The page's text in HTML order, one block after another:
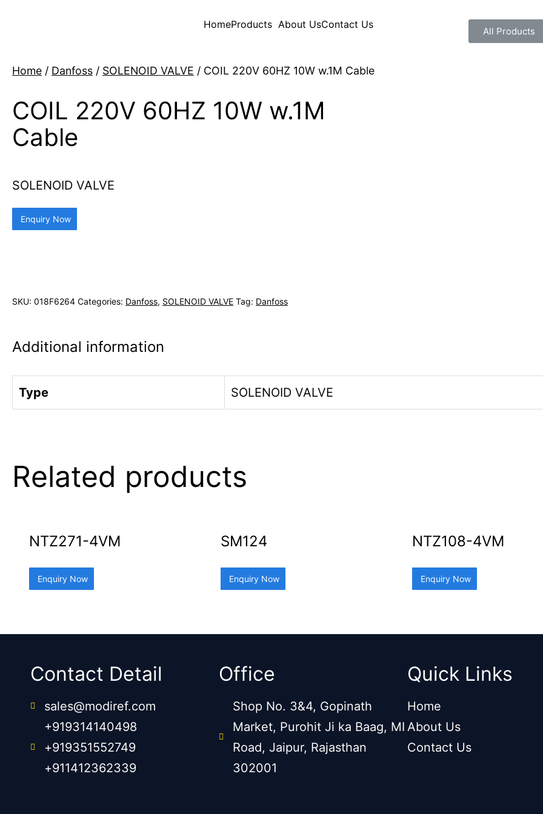
HomeProducts About UsContact Us
All Products
Home / Danfoss / SOLENOID VALVE / COIL 220V 60HZ 10W w.1M Cable
COIL 220V 60HZ 10W w.1M
Cable
SOLENOID VALVE
Enquiry Now
SKU: 018F6264 Categories: Danfoss, SOLENOID VALVE Tag: Danfoss
Additional information
Type SOLENOID VALVE
Related products
NTZ271-4VM
Enquiry Now
SM124
Enquiry Now
NTZ108-4VM
Enquiry Now
Contact Detail
sales@modiref.com
+919314140498
+919351552749
+911412362339
Office
Shop No. 3&4, Gopinath
Market, Purohit Ji ka Baag, MI
Road, Jaipur, Rajasthan
302001
Quick Links
Home
About Us
Contact Us